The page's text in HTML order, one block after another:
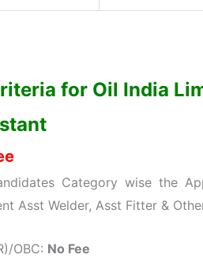
for Oil India
Category wise the
Asst Welder, Asst Fitter &
OBC: No Fee